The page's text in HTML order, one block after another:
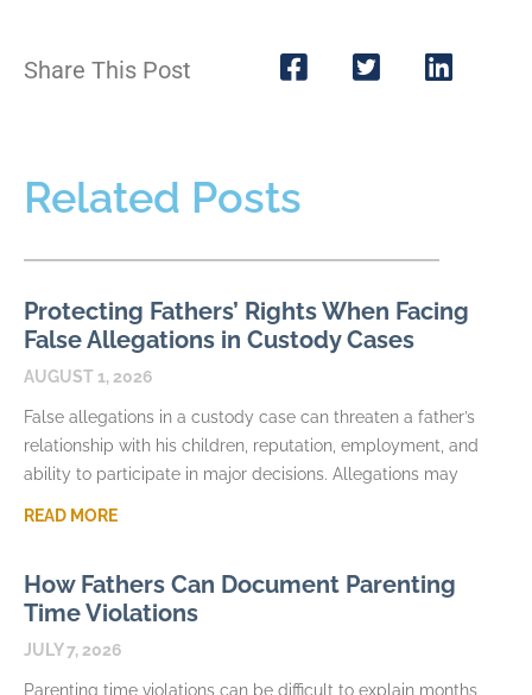
Share This Post
Related Posts
Protecting Fathers’ Rights When Facing
False Allegations in Custody Cases
AUGUST 1, 2026
False allegations in a custody case can threaten a father’s
relationship with his children, reputation, employment, and
ability to participate in major decisions. Allegations may
READ MORE
How Fathers Can Document Parenting
Time Violations
JULY 7, 2026
Parenting time violations can be difficult to explain months